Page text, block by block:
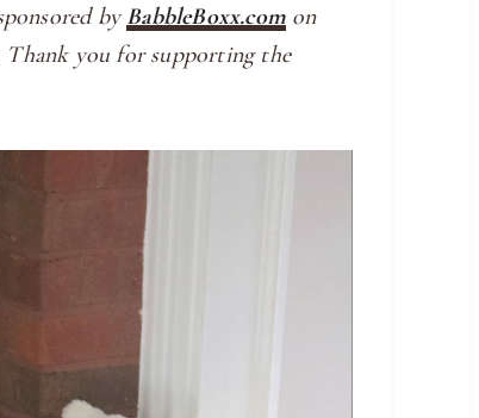
byBabbleBoxx.com on
Thank you for supporting the